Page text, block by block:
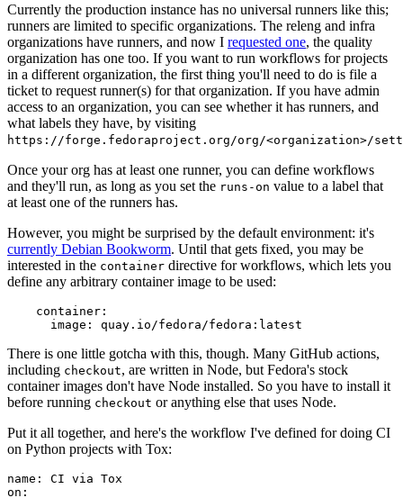
Currently the production instance has no universal runners like this;
runners are limited to specific organizations. The releng and infra
organizations have runners, and now I requested one, the quality
organization has one too. If you want to run workflows for projects
in a different organization, the first thing you'll need to do is file a
ticket to request runner(s) for that organization. If you have admin
access to an organization, you can see whether it has runners, and
what labels they have, by visiting
https://forge.fedoraproject.org/org/<organization>/
Once your org has at least one runner, you can define workflows
and they'll run, as long as you set the runs-on value to a label that
at least one of the runners has.
However, you might be surprised by the default environment: it's
currently Debian Bookworm. Until that gets fixed, you may be
interested in the container directive for workflows, which lets you
define any arbitrary container image to be used:
container :
image : quay.io/fedora/fedora:latest
There is one little gotcha with this, though. Many GitHub actions,
including checkout, are written in Node, but Fedora's stock
container images don't have Node installed. So you have to install it
before running checkout or anything else that uses Node.
Put it all together, and here's the workflow I've defined for doing CI
on Python projects with Tox:
name :
CI via Tox
on :